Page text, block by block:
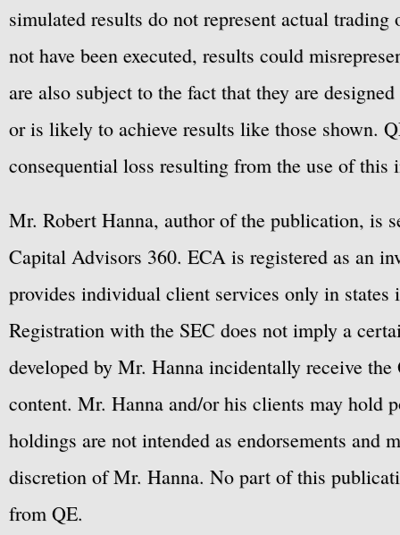
simulated results do not represent actual
not have been executed, results could
are also subject to the fact that they are
or is likely to achieve results like those shown.
consequential loss resulting from the use of this
Mr. Robert Hanna, author of the publication, is
Capital Advisors 360. ECA is registered as an
provides individual client services only in
Registration with the SEC does not imply a
developed by Mr. Hanna incidentally receive
content. Mr. Hanna and/or his clients may hold
holdings are not intended as endorsements
discretion of Mr. Hanna. No part of this
from QE.